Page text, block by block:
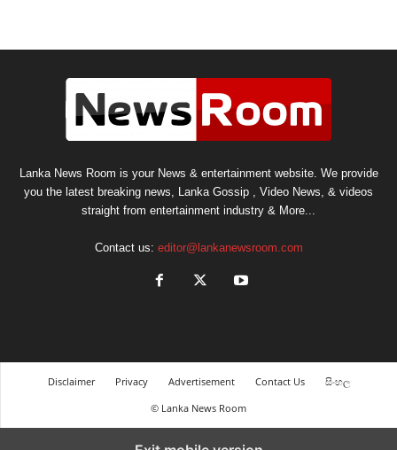
Lanka News Room is your News & entertainment website. We provide
you the latest breaking news, Lanka Gossip , Video News, & videos
straight from entertainment industry & More...
Contact us: editor@lankanewsroom.com
Disclaimer Privacy Advertisement Contact Us
සිංහල
© Lanka News Room